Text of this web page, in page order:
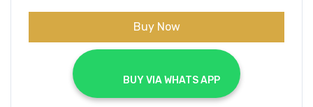
Buy Now
			BUY VIA WHATS APP